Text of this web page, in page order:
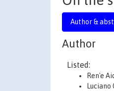
Author &
Author
Listed:
Ren'e
Luciano